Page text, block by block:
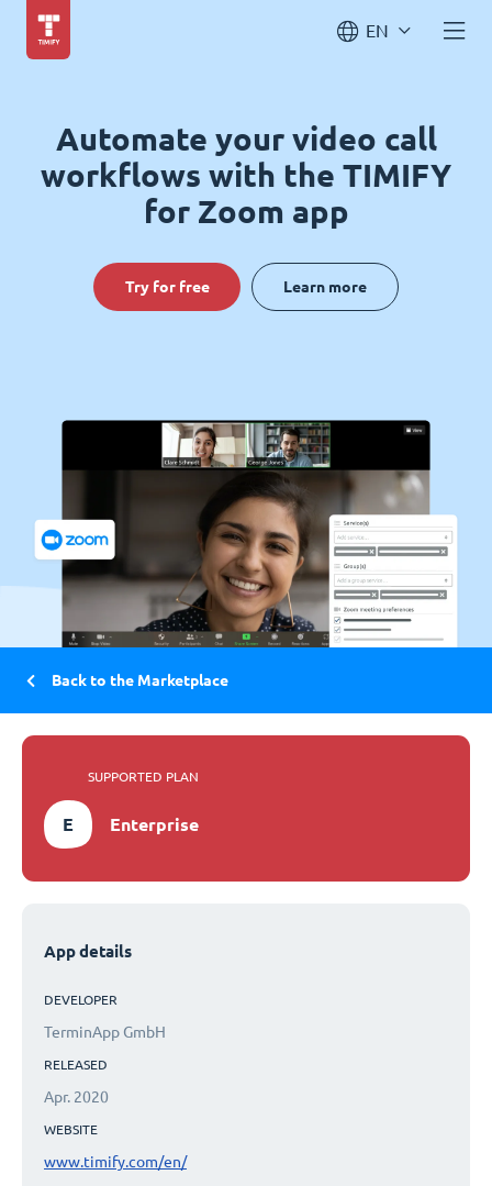
EN
Automate your video call
workflows with the TIMIFY
for Zoom app
Try for free Learn more
Back to the Marketplace
SUPPORTED PLAN
E Enterprise
App details
DEVELOPER
TerminApp GmbH
RELEASED
Apr. 2020
WEBSITE
www.timify.com/en/